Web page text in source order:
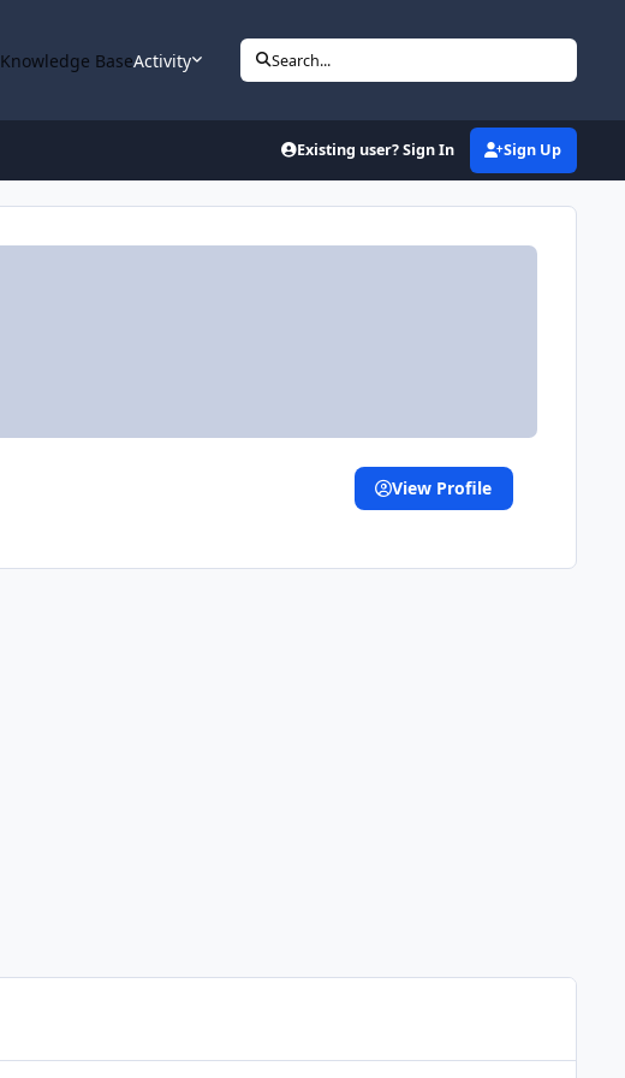
Knowledge BaseActivity Search...
Existing user? Sign In Sign Up
View Profile